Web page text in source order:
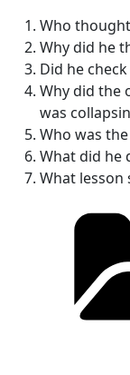
Who
Why did he
Did he
Why did the
was
Who was
What did he
What lesson